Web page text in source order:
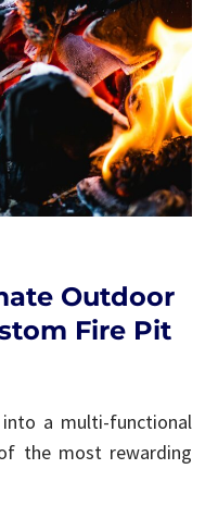
Outdoor
Fire Pit
a multi-functional
the most rewarding